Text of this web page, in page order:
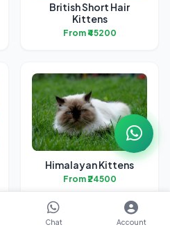
British Short Hair
Kittens
From ₹45200
Himalayan Kittens
From ₹24500
Chat Account